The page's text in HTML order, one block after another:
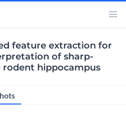
feature extraction for
of sharp-
rodent hippocampus